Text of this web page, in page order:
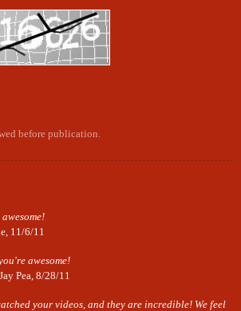
before publication.
11/6/11
awesome!
Pea, 8/28/11
your videos, and they are incredible! We feel